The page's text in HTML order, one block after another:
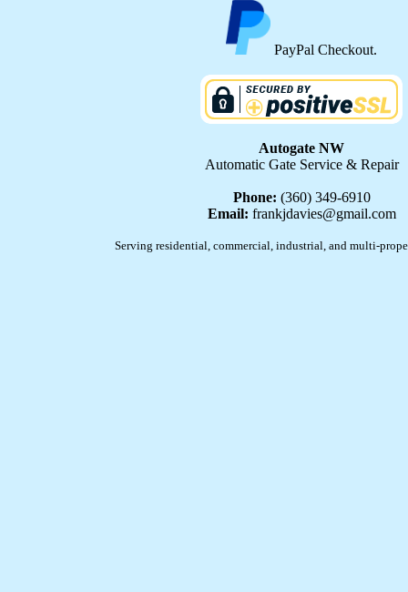
PayPal Checkout.
Autogate NW
Automatic Gate Service & Repair
Phone: (360) 349-6910
Email: frankjdavies@gmail.com
Serving residential, commercial, industrial, and multi-